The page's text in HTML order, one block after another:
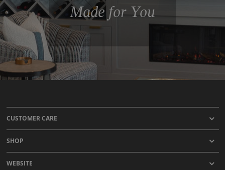
Made for You
CUSTOMER CARE
SHOP
WEBSITE